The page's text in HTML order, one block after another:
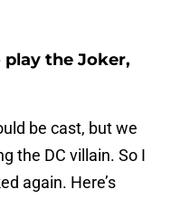
the Joker,
be cast, but we
the DC villain. So I
again. Here’s